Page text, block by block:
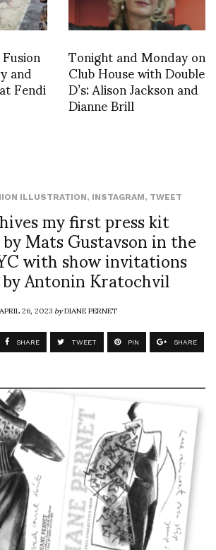
and
Fendi
Tonight and Monday on
Club House with Double
D’s: Alison Jackson and
Dianne Brill
ILLUSTRATION, INSTAGRAM, TWEET
my first press kit
Mats Gustavson in the
with show invitations
Antonin Kratochvil
APRIL 26, 2023byDIANE PERNET
SHARE TWEET PIN SHARE